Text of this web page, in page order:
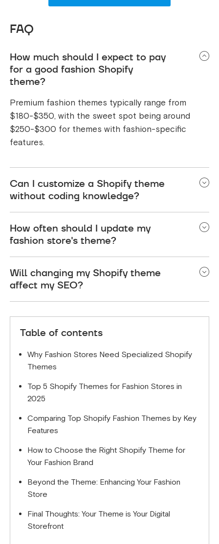
FAQ
How much should I expect to pay
for a good fashion Shopify
theme?
Premium fashion themes typically range from
$180-$350, with the sweet spot being around
$250-$300 for themes with fashion-specific
features.
Can I customize a Shopify theme
without coding knowledge?
friendly customization options through the theme
editor, though basic HTML/CSS knowledge helps
for more advanced tweaks.
How often should I update my
fashion store's theme?
months to stay current with design trends and
take advantage of new features and optimizations.
Will changing my Shopify theme
affect my SEO?
negatively impact SEO. Be sure to maintain your
URL structure and redirect any changed URLs to
Table of contents
Why Fashion Stores Need Specialized Shopify
Themes
Top 5 Shopify Themes for Fashion Stores in
2025
Comparing Top Shopify Fashion Themes by Key
Features
How to Choose the Right Shopify Theme for
Your Fashion Brand
Beyond the Theme: Enhancing Your Fashion
Store
Final Thoughts: Your Theme is Your Digital
Storefront